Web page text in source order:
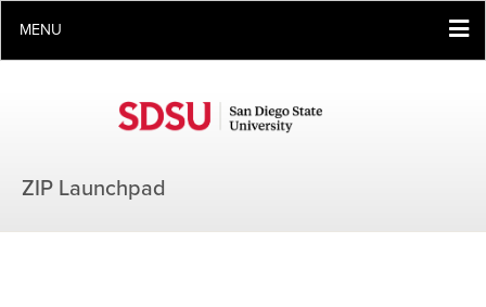
MENU
ZIP Launchpad